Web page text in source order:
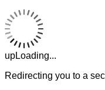
upLoading...
Redirecting you to a